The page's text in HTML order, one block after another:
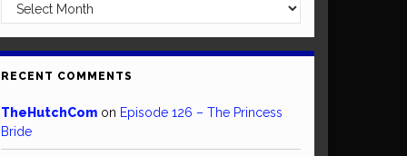
RECENT COMMENTS
TheHutchCom on Episode 126 – The Princess
Bride